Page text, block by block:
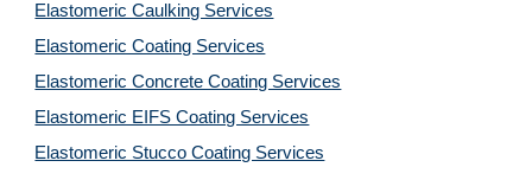
Elastomeric Caulking Services
Elastomeric Coating Services
Elastomeric Concrete Coating Services
Elastomeric EIFS Coating Services
Elastomeric Stucco Coating Services